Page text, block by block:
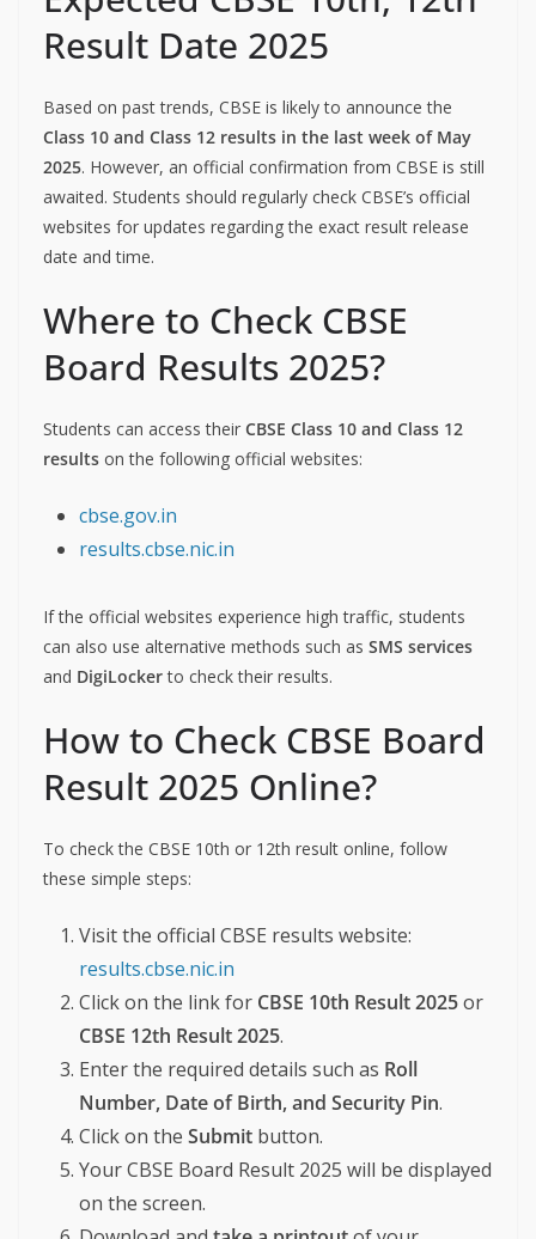
Result Date 2025
Based on past trends, CBSE is likely to announce the
Class 10 and Class 12 results in the last week of May
2025. However, an official confirmation from CBSE is still
awaited. Students should regularly check CBSE’s official
websites for updates regarding the exact result release
date and time.
Where to Check CBSE
Board Results 2025?
Students can access their CBSE Class 10 and Class 12
results on the following official websites:
cbse.gov.in
results.cbse.nic.in
If the official websites experience high traffic, students
can also use alternative methods such as SMS services
and DigiLockerto check their results.
How to Check CBSE Board
Result 2025 Online?
To check the CBSE 10th or 12th result online, follow
these simple steps:
Visit the official CBSE results website:
results.cbse.nic.in
Click on the link for CBSE 10th Result 2025or
CBSE 12th Result 2025.
Enter the required details such as Roll
Number, Date of Birth, and Security Pin.
Click on the Submit button.
Your CBSE Board Result 2025 will be displayed
on the screen.